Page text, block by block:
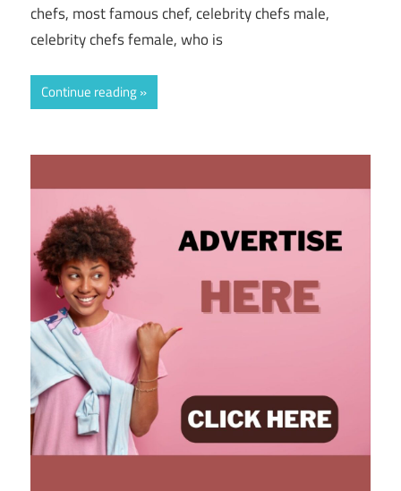
chefs, most famous chef, celebrity chefs male,
celebrity chefs female, who is
Continue reading